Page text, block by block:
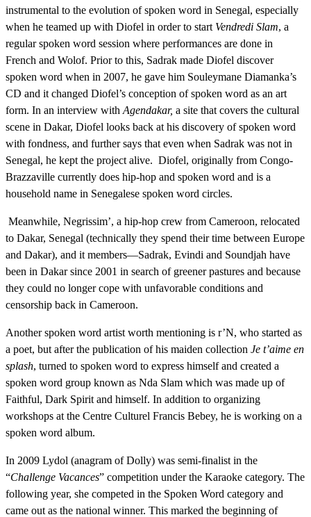
instrumental to the evolution of spoken word in Senegal, especially
when he teamed up with Diofel in order to start Vendredi Slam, a
regular spoken word session where performances are done in
French and Wolof. Prior to this, Sadrak made Diofel discover
spoken word when in 2007, he gave him Souleymane Diamanka’s
CD and it changed Diofel’s conception of spoken word as an art
form. In an interview with Agendakar, a site that covers the cultural
scene in Dakar, Diofel looks back at his discovery of spoken word
with fondness, and further says that even when Sadrak was not in
Senegal, he kept the project alive. Diofel, originally from Congo-
Brazzaville currently does hip-hop and spoken word and is a
household name in Senegalese spoken word circles.
Meanwhile, Negrissim’, a hip-hop crew from Cameroon, relocated
to Dakar, Senegal (technically they spend their time between Europe
and Dakar), and it members—Sadrak, Evindi and Soundjah have
been in Dakar since 2001 in search of greener pastures and because
they could no longer cope with unfavorable conditions and
censorship back in Cameroon.
Another spoken word artist worth mentioning is r’N, who started as
a poet, but after the publication of his maiden collection Je t’aime en
splash, turned to spoken word to express himself and created a
spoken word group known as Nda Slam which was made up of
Faithful, Dark Spirit and himself. In addition to organizing
workshops at the Centre Culturel Francis Bebey, he is working on a
spoken word album.
In 2009 Lydol (anagram of Dolly) was semi-finalist in the
“Challenge Vacances” competition under the Karaoke category. The
following year, she competed in the Spoken Word category and
came out as the national winner. This marked the beginning of